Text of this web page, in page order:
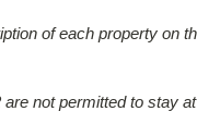
of each property on
not permitted to stay